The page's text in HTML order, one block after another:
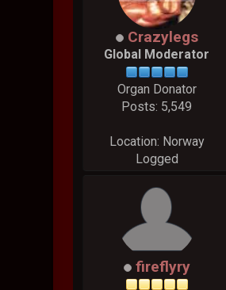
Crazylegs
Global Moderator
Organ Donator
Posts: 5,549
Location: Norway
Logged
fireflyry